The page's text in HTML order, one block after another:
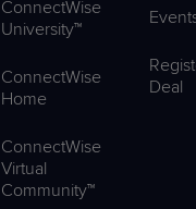
ConnectWise
University™
ConnectWise
Home
ConnectWise
Virtual
Community™
Deal